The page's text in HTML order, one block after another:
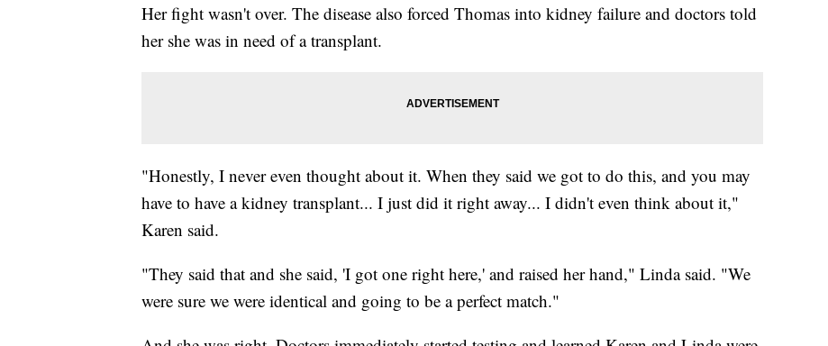
Her fight wasn't over. The disease also forced Thomas into kidney failure and doctors told
her she was in need of a transplant.
"Honestly, I never even thought about it. When they said we got to do this, and you may
have to have a kidney transplant... I just did it right away... I didn't even think about it,"
Karen said.
"They said that and she said, 'I got one right here,' and raised her hand," Linda said. "We
were sure we were identical and going to be a perfect match."